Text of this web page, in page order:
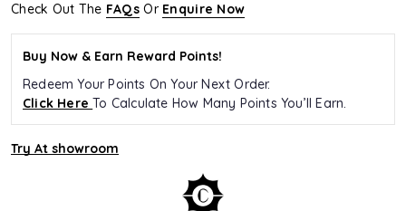
Check Out The FAQs Or Enquire Now
Buy Now & Earn Reward Points!
Redeem Your Points On Your Next Order.
Click HereTo Calculate How Many Points You’ll Earn.
Try At showroom